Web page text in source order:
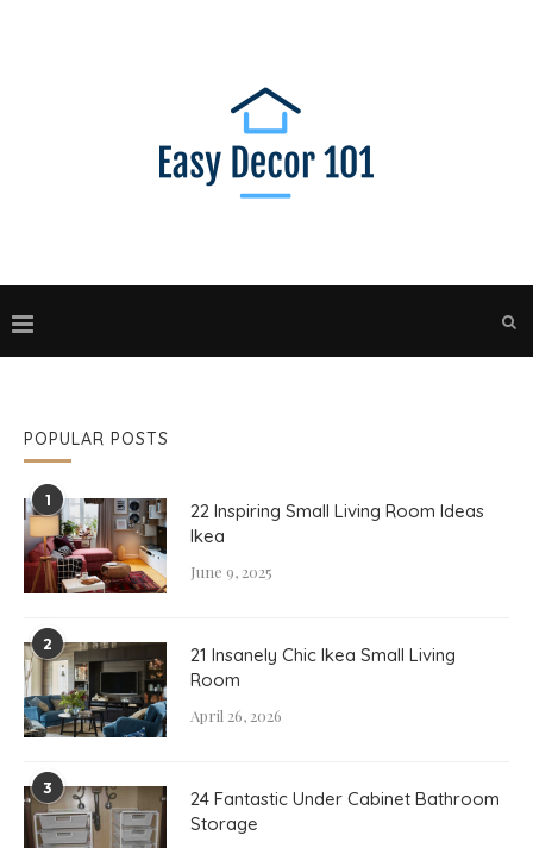
POPULAR POSTS
1
22 Inspiring Small Living Room Ideas
Ikea
June 9, 2025
2
21 Insanely Chic Ikea Small Living
Room
April 26, 2026
3
24 Fantastic Under Cabinet Bathroom
Storage